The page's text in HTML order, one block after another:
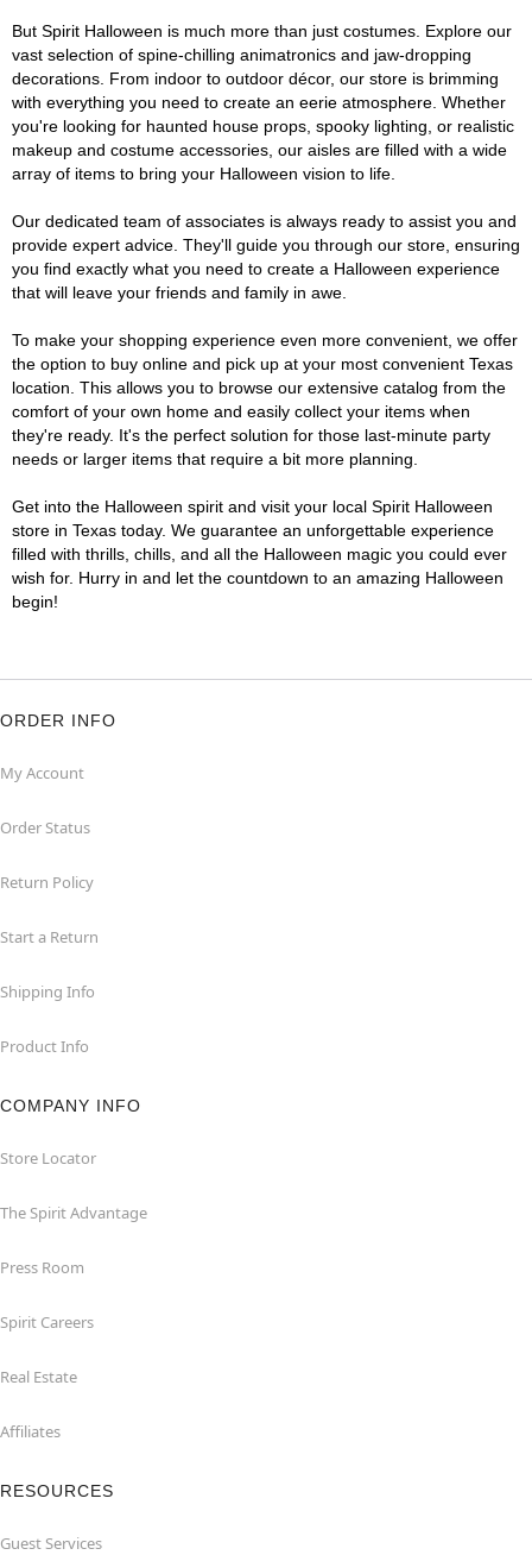
But Spirit Halloween is much more than just costumes. Explore our
vast selection of spine-chilling animatronics and jaw-dropping
decorations. From indoor to outdoor décor, our store is brimming
with everything you need to create an eerie atmosphere. Whether
you're looking for haunted house props, spooky lighting, or realistic
makeup and costume accessories, our aisles are filled with a wide
array of items to bring your Halloween vision to life.
Our dedicated team of associates is always ready to assist you and
provide expert advice. They'll guide you through our store, ensuring
you find exactly what you need to create a Halloween experience
that will leave your friends and family in awe.
To make your shopping experience even more convenient, we offer
the option to buy online and pick up at your most convenient Texas
location. This allows you to browse our extensive catalog from the
comfort of your own home and easily collect your items when
they're ready. It's the perfect solution for those last-minute party
needs or larger items that require a bit more planning.
Get into the Halloween spirit and visit your local Spirit Halloween
store in Texas today. We guarantee an unforgettable experience
filled with thrills, chills, and all the Halloween magic you could ever
wish for. Hurry in and let the countdown to an amazing Halloween
begin!
ORDER INFO
My Account
Order Status
Return Policy
Start a Return
Shipping Info
Product Info
COMPANY INFO
Store Locator
The Spirit Advantage
Press Room
Spirit Careers
Real Estate
Affiliates
RESOURCES
Guest Services